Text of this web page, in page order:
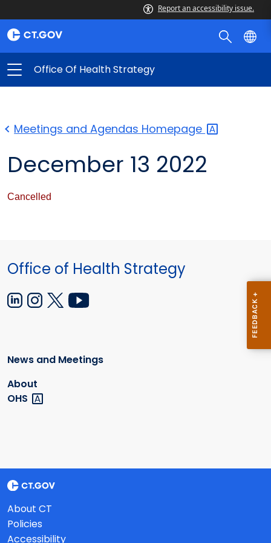
Report an accessibility issue.
Office Of Health Strategy
Meetings and Agendas Homepage
December 13 2022
Cancelled
Office of Health Strategy
News and Meetings
About
OHS
About CT
Policies
Accessibility